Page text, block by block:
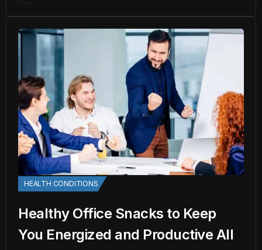
HEALTH CONDITIONS
Healthy Office Snacks to Keep
You Energized and Productive All